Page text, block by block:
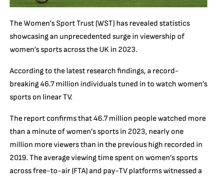
The Women’s Sport Trust (WST) has revealed statistics
showcasing an unprecedented surge in viewership of
women’s sports across the UK in 2023.
According to the latest research findings, a record-
breaking 46.7 million individuals tuned in to watch women’s
sports on linear TV.
The report confirms that 46.7 million people watched more
than a minute of women’s sports in 2023, nearly one
million more viewers than in the previous high recorded in
2019. The average viewing time spent on women’s sports
across free-to-air (FTA) and pay-TV platforms witnessed a